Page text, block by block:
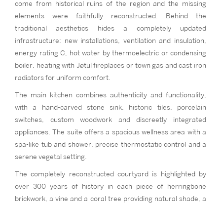
come from historical ruins of the region and the missing
elements were faithfully reconstructed. Behind the
traditional aesthetics hides a completely updated
infrastructure: new installations, ventilation and insulation,
energy rating C, hot water by thermoelectric or condensing
boiler, heating with Jøtul fireplaces or town gas and cast iron
radiators for uniform comfort.
The main kitchen combines authenticity and functionality,
with a hand-carved stone sink, historic tiles, porcelain
switches, custom woodwork and discreetly integrated
appliances. The suite offers a spacious wellness area with a
spa-like tub and shower, precise thermostatic control and a
serene vegetal setting.
The completely reconstructed courtyard is highlighted by
over 300 years of history in each piece of herringbone
brickwork, a vine and a coral tree providing natural shade, a